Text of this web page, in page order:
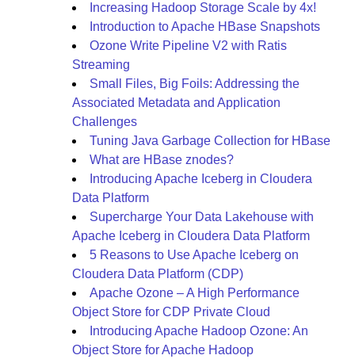
Increasing Hadoop Storage Scale by 4x!
Introduction to Apache HBase Snapshots
Ozone Write Pipeline V2 with Ratis
Streaming
Small Files, Big Foils: Addressing the
Associated Metadata and Application
Challenges
Tuning Java Garbage Collection for HBase
What are HBase znodes?
Introducing Apache Iceberg in Cloudera
Data Platform
Supercharge Your Data Lakehouse with
Apache Iceberg in Cloudera Data Platform
5 Reasons to Use Apache Iceberg on
Cloudera Data Platform (CDP)
Apache Ozone – A High Performance
Object Store for CDP Private Cloud
Introducing Apache Hadoop Ozone: An
Object Store for Apache Hadoop